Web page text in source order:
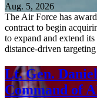
Aug. 5, 2026
The Air Force has
contract to begin
to expand and extend
distance-driven
Lt. Gen.
Command of